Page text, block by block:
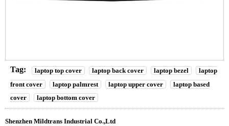
Tag: laptop top cover laptop back cover laptop bezel
laptop
front cover
laptop palmrest laptop upper cover
laptop based
cover
laptop bottom cover
Shenzhen Mildtrans Industrial Co.,Ltd